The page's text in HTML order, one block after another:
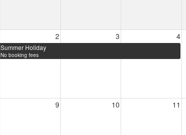
2 3 4
Summer Holiday
No booking fees
9 10 11